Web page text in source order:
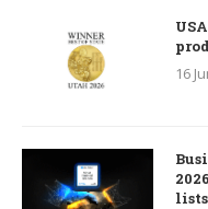
16
lists